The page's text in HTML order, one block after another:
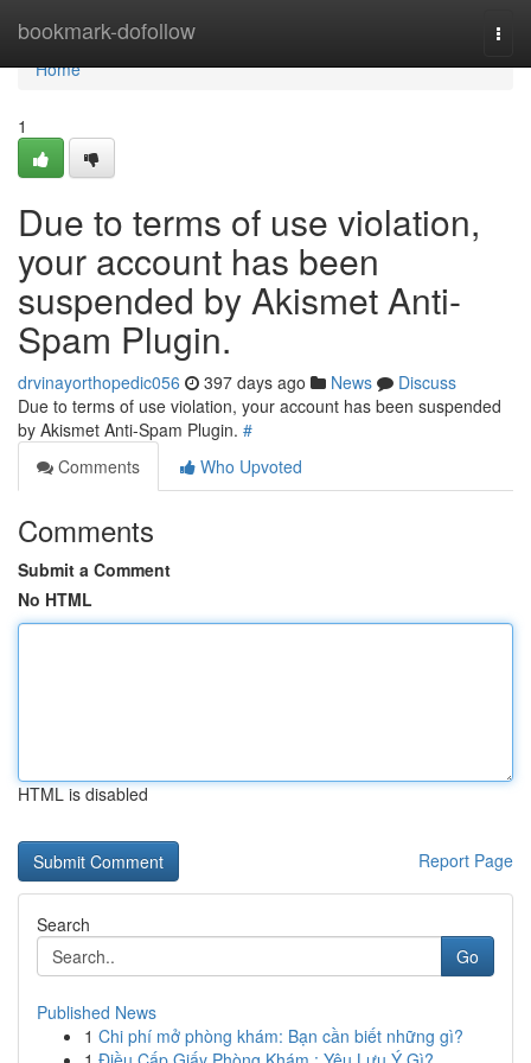
bookmark-dofollow
Home
Home
1
Due to terms of use violation,
your account has been
suspended by Akismet Anti-
Spam Plugin.
drvinayorthopedic056 397 days ago News
Discuss
Due to terms of use violation, your account has been suspended
by Akismet Anti-Spam Plugin. #
Comments
Who Upvoted
Comments
Submit a Comment
No HTML
HTML is disabled
Report Page
Search
Go
Published News
1 Chi phí mở phòng khám: Bạn cần biết những gì?